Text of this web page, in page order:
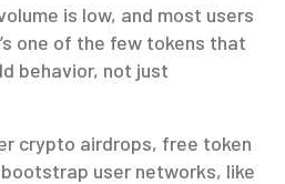
is low, and most users
one of the few tokens that
behavior, not just
crypto airdrops, free token
user networks, like